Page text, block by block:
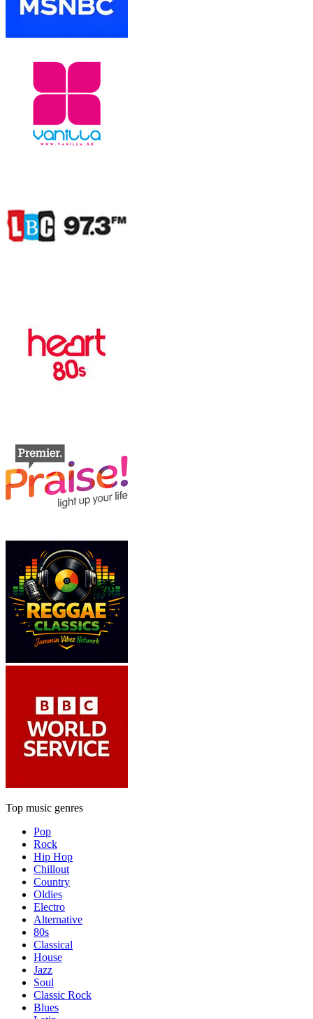
Top music genres
Pop
Rock
Hip Hop
Chillout
Country
Oldies
Electro
Alternative
80s
Classical
House
Jazz
Soul
Classic Rock
Blues